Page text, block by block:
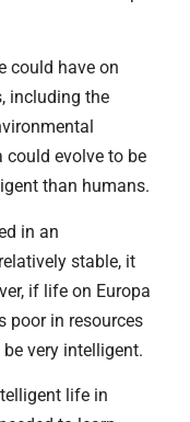
could have on
including the
could evolve to be
than humans.
in an
stable, it
if life on Europa
poor in resources
very intelligent.
life in